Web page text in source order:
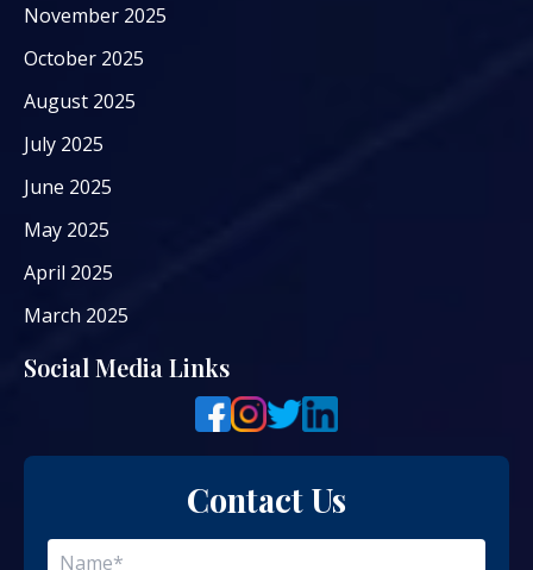
November 2025
October 2025
August 2025
July 2025
June 2025
May 2025
April 2025
March 2025
Social Media Links
Contact Us